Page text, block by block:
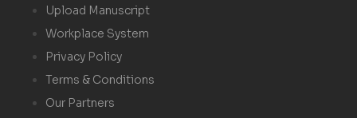
Upload Manuscript
Workplace System
Privacy Policy
Terms & Conditions
Our Partners